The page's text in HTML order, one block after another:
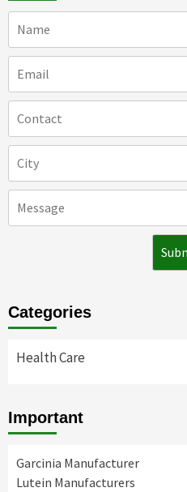
Categories
Health Care
Important
Garcinia Manufacturer
Lutein Manufacturers